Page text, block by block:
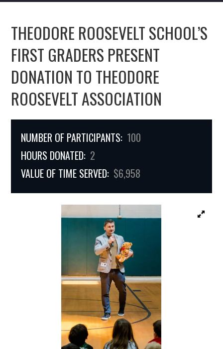
THEODORE ROOSEVELT SCHOOL’S
FIRST GRADERS PRESENT
DONATION TO THEODORE
ROOSEVELT ASSOCIATION
NUMBER OF PARTICIPANTS: 100
HOURS DONATED: 2
VALUE OF TIME SERVED: $6,958